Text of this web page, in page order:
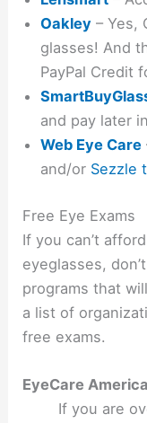
Oakley – Yes,
glasses! And
PayPal Credit
and pay later
Web Eye Care
and/or Sezzle
Free Eye Exams
If you can’t
eyeglasses,
programs that
a list of
free exams.
EyeCare America
If you are